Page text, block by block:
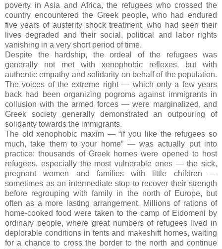
poverty in Asia and Africa, the refugees who crossed the
country encountered the Greek people, who had endured
five years of austerity shock treatment, who had seen their
lives degraded and their social, political and labor rights
vanishing in a very short period of time.
Despite the hardship, the ordeal of the refugees was
generally not met with xenophobic reflexes, but with
authentic empathy and solidarity on behalf of the population.
The voices of the extreme right — which only a few years
back had been organizing pogroms against immigrants in
collusion with the armed forces — were marginalized, and
Greek society generally demonstrated an outpouring of
solidarity towards the immigrants.
The old xenophobic maxim — “if you like the refugees so
much, take them to your home” — was actually put into
practice: thousands of Greek homes were opened to host
refugees, especially the most vulnerable ones — the sick,
pregnant women and families with little children —
sometimes as an intermediate stop to recover their strength
before regrouping with family in the north of Europe, but
often as a more lasting arrangement. Millions of rations of
home-cooked food were taken to the camp of Eidomeni by
ordinary people, where great numbers of refugees lived in
deplorable conditions in tents and makeshift homes, waiting
for a chance to cross the border to the north and continue